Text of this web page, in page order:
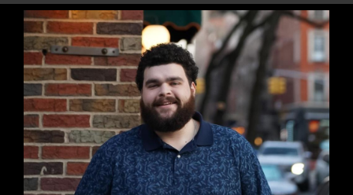
STAMFORD LOCATION
FAQ
MORE